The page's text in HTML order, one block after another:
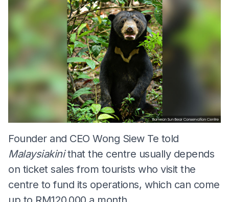
Founder and CEO Wong Siew Te told
Malaysiakinithat the centre usually depends
on ticket sales from tourists who visit the
centre to fund its operations, which can come